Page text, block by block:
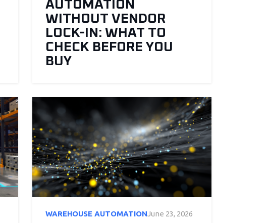
AUTOMATION
WITHOUT VENDOR
LOCK-IN: WHAT TO
CHECK BEFORE YOU
BUY
WAREHOUSE AUTOMATIONJune 23, 2026